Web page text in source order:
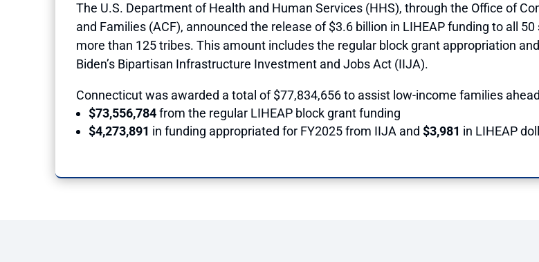
The U.S. Department of Health and Human Services (HHS), through the Office of
and Families (ACF), announced the release of $3.6 billion in LIHEAP funding to all
more than 125 tribes. This amount includes the regular block grant appropriation
Biden’s Bipartisan Infrastructure Investment and Jobs Act (IIJA).
Connecticut was awarded a total of $77,834,656 to assist low-income families
$73,556,784from the regular LIHEAP block grant funding
$4,273,891 in funding appropriated for FY2025 from IIJA and $3,981 in LIHEAP